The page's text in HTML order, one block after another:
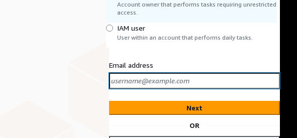
Account owner that performs tasks requiring unrestricted
access.
IAM user
User within an account that performs daily tasks.
Email address
Next
OR